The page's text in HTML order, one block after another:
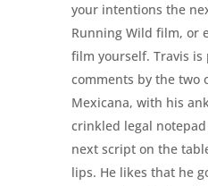
your intentions the
Running Wild film, or
film yourself. Travis
comments by the two
Mexicana, with his
crinkled legal
next script on the
lips. He likes that he